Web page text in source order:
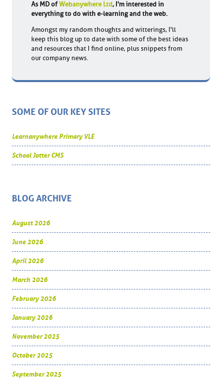
As MD ofWebanywhere Ltd, I'm interested in
everything to do with e-learning and the web.
Amongst my random thoughts and witterings, I'll
keep this blog up to date with some of the best ideas
and resources that I find online, plus snippets from
our company news.
SOME OF OUR KEY SITES
Learnanywhere Primary VLE
School Jotter CMS
BLOG ARCHIVE
August 2026
June 2026
April 2026
March 2026
February 2026
January 2026
November 2025
October 2025
September 2025